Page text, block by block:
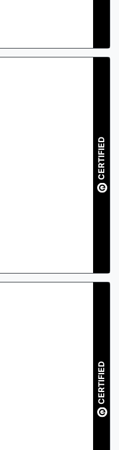
CERTIFIED
CERTIFIED